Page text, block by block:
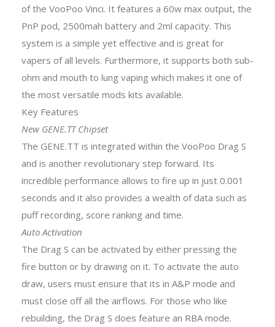
of the VooPoo Vinci. It features a 60w max output, the
PnP pod, 2500mah battery and 2ml capacity. This
system is a simple yet effective and is great for
vapers of all levels. Furthermore, it supports both sub-
ohm and mouth to lung vaping which makes it one of
the most versatile mods kits available.
Key Features
New GENE.TT Chipset
The GENE.TT is integrated within the VooPoo Drag S
and is another revolutionary step forward. Its
incredible performance allows to fire up in just 0.001
seconds and it also provides a wealth of data such as
puff recording, score ranking and time.
Auto Activation
The Drag S can be activated by either pressing the
fire button or by drawing on it. To activate the auto
draw, users must ensure that its in A&P mode and
must close off all the airflows. For those who like
rebuilding, the Drag S does feature an RBA mode.